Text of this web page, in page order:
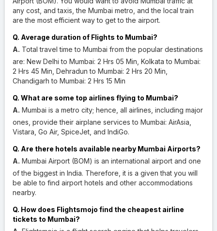
any cost, and taxis, the Mumbai metro, and the local train
are the most efficient way to get to the airport.
Q. Average duration of Flights to Mumbai?
A. Total travel time to Mumbai from the popular destinations
are: New Delhi to Mumbai: 2 Hrs 05 Min, Kolkata to Mumbai:
2 Hrs 45 Min, Dehradun to Mumbai: 2 Hrs 20 Min,
Chandigarh to Mumbai: 2 Hrs 15 Min
Q. What are some top airlines flying to Mumbai?
A. Mumbai is a metro city; hence, all airlines, including major
ones, provide their airplane services to Mumbai: AirAsia,
Vistara, Go Air, SpiceJet, and IndiGo.
Q. Are there hotels available nearby Mumbai Airports?
A. Mumbai Airport (BOM) is an international airport and one
of the biggest in India. Therefore, it is a given that you will
be able to find airport hotels and other accommodations
nearby.
Q. How does Flightsmojo find the cheapest airline
tickets to Mumbai?